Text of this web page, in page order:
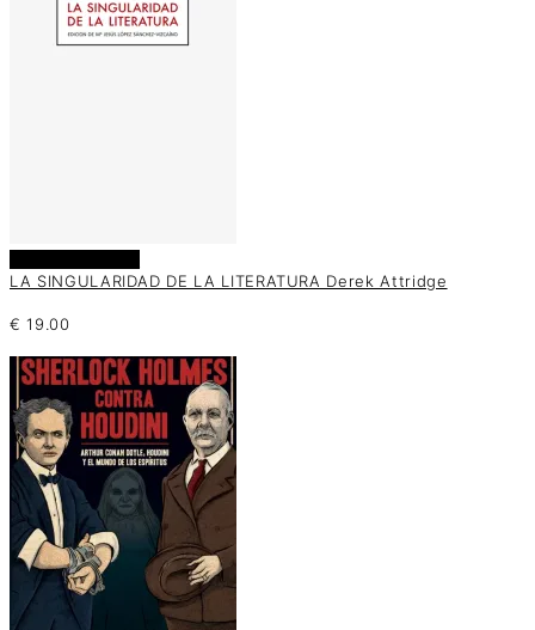
LA SINGULARIDAD DE LA LITERATURA Derek Attridge
€ 19.00